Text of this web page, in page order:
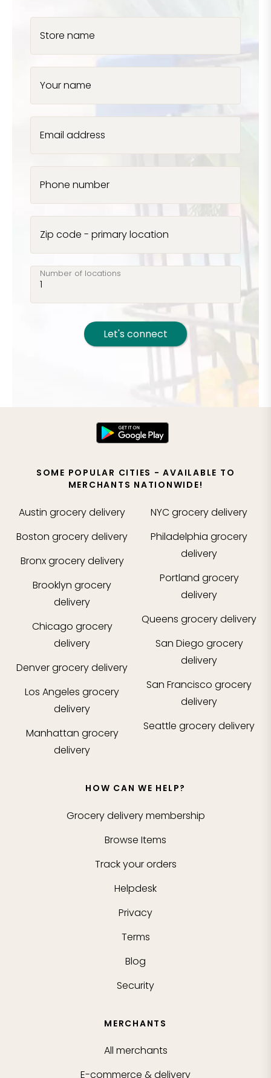
Store name
Your name
Email address
Phone number
Zip code - primary location
Number of locations
Let's connect
SOME POPULAR CITIES - AVAILABLE TO
MERCHANTS NATIONWIDE!
Austin grocery delivery
Boston grocery delivery
Bronxgrocery delivery
Brooklyn grocery
delivery
Chicago grocery
delivery
Denvergrocery delivery
Los Angeles grocery
delivery
Manhattan grocery
delivery
NYCgrocery delivery
Philadelphia grocery
delivery
Portland grocery
delivery
Queens grocery delivery
San Diego grocery
delivery
San Francisco grocery
delivery
Seattle grocery delivery
HOW CAN WE HELP?
Grocery delivery membership
Browse Items
Track your orders
Helpdesk
Privacy
Terms
Blog
Security
MERCHANTS
All merchants
E-commerce & delivery